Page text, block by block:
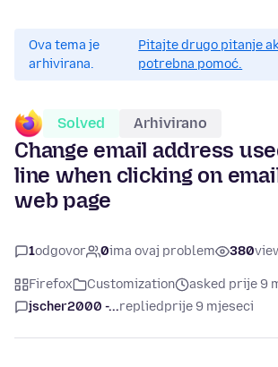
Ova tema je
arhivirana.
Pitajte drugo pitanje
potrebna pomoć.
Solved Arhivirano
Change email address
line when clicking on
web page
1odgovor 0ima ovaj problem 380
Firefox Customization
asked prije 9
jscher2000 -...repliedprije 9 mjeseci